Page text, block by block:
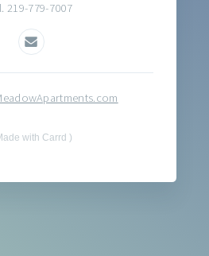
219-779-7007
with Carrd